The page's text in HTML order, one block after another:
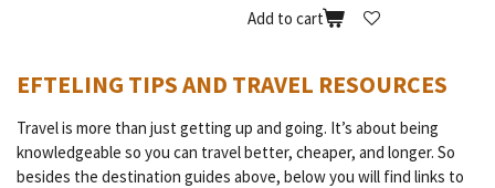
Add to cart
EFTELING TIPS AND TRAVEL RESOURCES
Travel is more than just getting up and going. It’s about being
knowledgeable so you can travel better, cheaper, and longer. So
besides the destination guides above, below you will find links to